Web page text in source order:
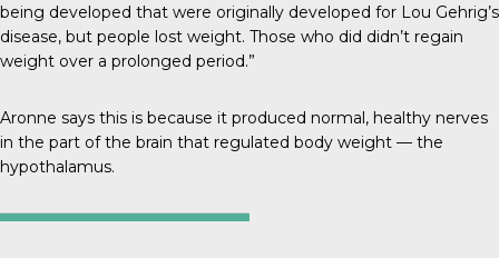
being developed that were originally developed for Lou Gehrig’s
disease, but people lost weight. Those who did didn’t regain
weight over a prolonged period.”
Aronne says this is because it produced normal, healthy nerves
in the part of the brain that regulated body weight — the
hypothalamus.